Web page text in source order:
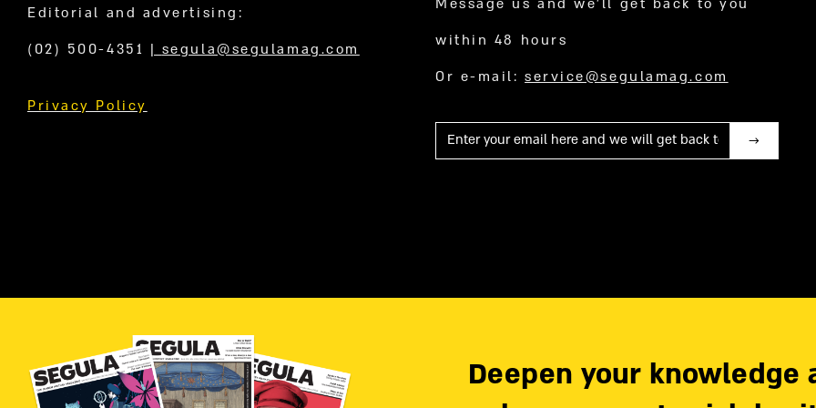
Editorial and advertising:
(02) 500-4351 | segula@segulamag.com
Privacy Policy
within 48 hours
Or e-mail:service@segulamag.com
Mail
Deepen your knowledge